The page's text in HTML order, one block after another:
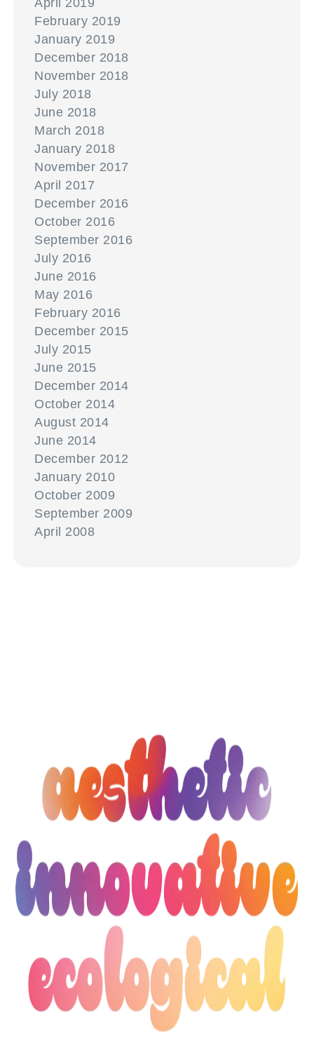
April 2019
February 2019
January 2019
December 2018
November 2018
July 2018
June 2018
March 2018
January 2018
November 2017
April 2017
December 2016
October 2016
September 2016
July 2016
June 2016
May 2016
February 2016
December 2015
July 2015
June 2015
December 2014
October 2014
August 2014
June 2014
December 2012
January 2010
October 2009
September 2009
April 2008